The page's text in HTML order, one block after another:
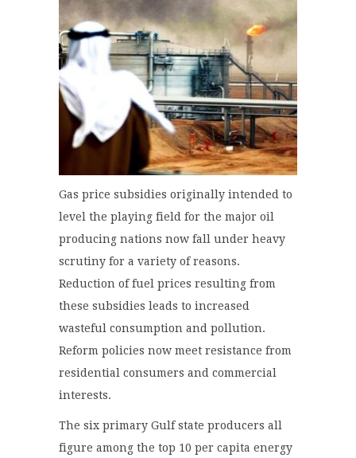
Gas price subsidies originally intended to
level the playing field for the major oil
producing nations now fall under heavy
scrutiny for a variety of reasons.
Reduction of fuel prices resulting from
these subsidies leads to increased
wasteful consumption and pollution.
Reform policies now meet resistance from
residential consumers and commercial
interests.
The six primary Gulf state producers all
figure among the top 10 per capita energy